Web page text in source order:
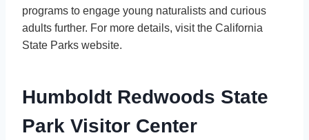
programs to engage young naturalists and curious
adults further. For more details, visit the California
State Parks website.
Humboldt Redwoods State
Park Visitor Center